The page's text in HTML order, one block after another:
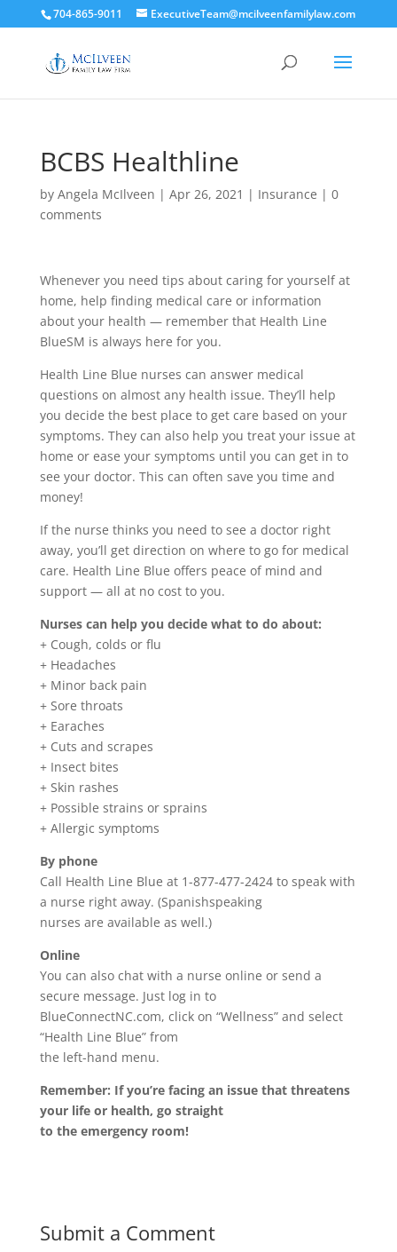
704-865-9011 ExecutiveTeam@mcilveenfamilylaw.com
BCBS Healthline
by Angela McIlveen | Apr 26, 2021 | Insurance | 0
comments
Whenever you need tips about caring for yourself at
home, help finding medical care or information
about your health — remember that Health Line
BlueSM is always here for you.
Health Line Blue nurses can answer medical
questions on almost any health issue. They’ll help
you decide the best place to get care based on your
symptoms. They can also help you treat your issue at
home or ease your symptoms until you can get in to
see your doctor. This can often save you time and
money!
If the nurse thinks you need to see a doctor right
away, you’ll get direction on where to go for medical
care. Health Line Blue offers peace of mind and
support — all at no cost to you.
Nurses can help you decide what to do about:
+ Cough, colds or flu
+ Headaches
+ Minor back pain
+ Sore throats
+ Earaches
+ Cuts and scrapes
+ Insect bites
+ Skin rashes
+ Possible strains or sprains
+ Allergic symptoms
By phone
Call Health Line Blue at 1-877-477-2424 to speak with
a nurse right away. (Spanishspeaking
nurses are available as well.)
Online
You can also chat with a nurse online or send a
secure message. Just log in to
BlueConnectNC.com, click on “Wellness” and select
“Health Line Blue” from
the left-hand menu.
Remember: If you’re facing an issue that threatens
your life or health, go straight
to the emergency room!
Submit a Comment